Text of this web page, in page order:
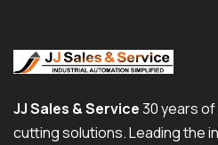
JJ Sales & Service30 years
cutting solutions. Leading the